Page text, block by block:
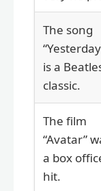
The song
is a
classic.
The film
“Avatar”
a box
hit.